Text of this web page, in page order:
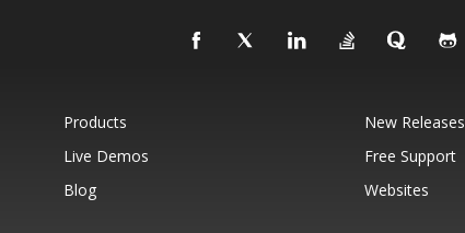
Products New Releases
Live Demos Free Support
Blog Websites